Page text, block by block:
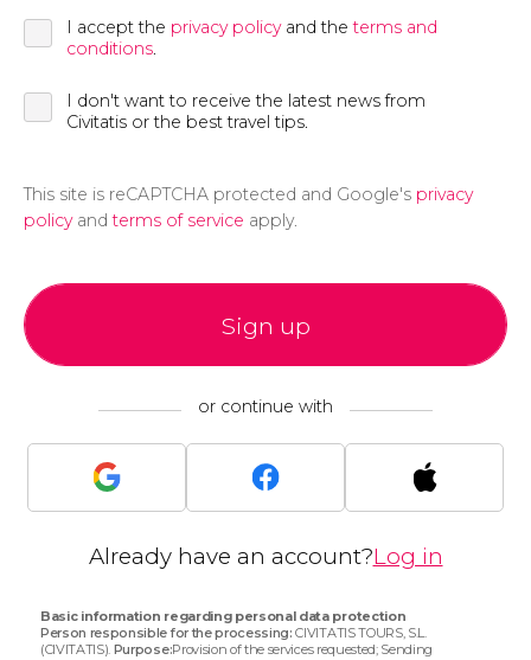
I accept the privacy policyand theterms and
conditions.
I don't want to receive the latest news from
Civitatis or the best travel tips.
This site is reCAPTCHA protected and Google's privacy
policyandterms of service apply.
Sign up
or continue with
Already have an account?Log in
Basic information regarding personal data protection
Person responsible for the processing: CIVITATIS TOURS, S.L.
(CIVITATIS). Purpose:Provision of the services requested; Sending